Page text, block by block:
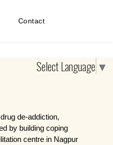
Contact
Select Language ▼
de-addiction,
by building coping
centre in Nagpur